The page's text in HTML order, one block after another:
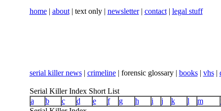
home| about| text only | newsletter| contact| legal stuff
serial killer news| crimeline| forensic glossary | books| vhs|
Serial Killer Index Short List
a
b c d e f g h i j k l m